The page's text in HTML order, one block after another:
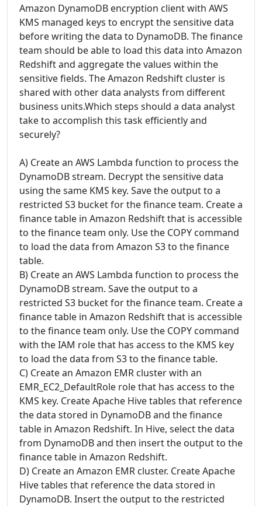
Amazon DynamoDB encryption client with AWS
KMS managed keys to encrypt the sensitive data
before writing the data to DynamoDB. The finance
team should be able to load this data into Amazon
Redshift and aggregate the values within the
sensitive fields. The Amazon Redshift cluster is
shared with other data analysts from different
business units.Which steps should a data analyst
take to accomplish this task efficiently and
securely?
A) Create an AWS Lambda function to process the
DynamoDB stream. Decrypt the sensitive data
using the same KMS key. Save the output to a
restricted S3 bucket for the finance team. Create a
finance table in Amazon Redshift that is accessible
to the finance team only. Use the COPY command
to load the data from Amazon S3 to the finance
table.
B) Create an AWS Lambda function to process the
DynamoDB stream. Save the output to a
restricted S3 bucket for the finance team. Create a
finance table in Amazon Redshift that is accessible
to the finance team only. Use the COPY command
with the IAM role that has access to the KMS key
to load the data from S3 to the finance table.
C) Create an Amazon EMR cluster with an
EMR_EC2_DefaultRole role that has access to the
KMS key. Create Apache Hive tables that reference
the data stored in DynamoDB and the finance
table in Amazon Redshift. In Hive, select the data
from DynamoDB and then insert the output to the
finance table in Amazon Redshift.
D) Create an Amazon EMR cluster. Create Apache
Hive tables that reference the data stored in
DynamoDB. Insert the output to the restricted